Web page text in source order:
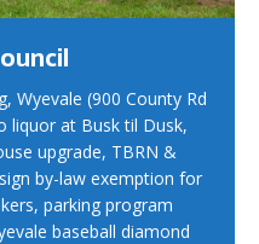
Wyevale (900 County Rd
liquor at Busk til Dusk,
upgrade, TBRN &
by-law exemption for
parking program
baseball diamond